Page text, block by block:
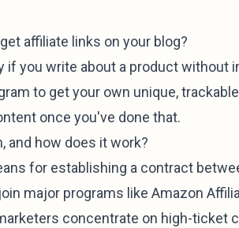
affiliate links on your blog?
if you write about a product without
to get your own unique,
once you've done that.
and how does it work?
for establishing a contract
major programs like Amazon
concentrate on high-ticket